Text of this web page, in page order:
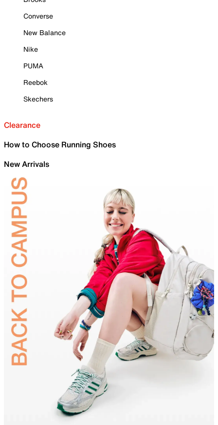
Converse
New Balance
Nike
PUMA
Reebok
Skechers
Clearance
How to Choose Running Shoes
New Arrivals